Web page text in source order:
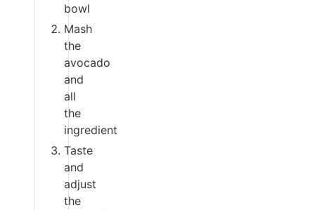
bowl
Mash
the
avocado
and
all
the
ingredient
Taste
and
adjust
the